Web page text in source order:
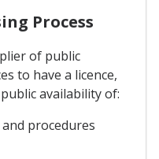
Process
of public
to have a licence,
availability of:
procedures